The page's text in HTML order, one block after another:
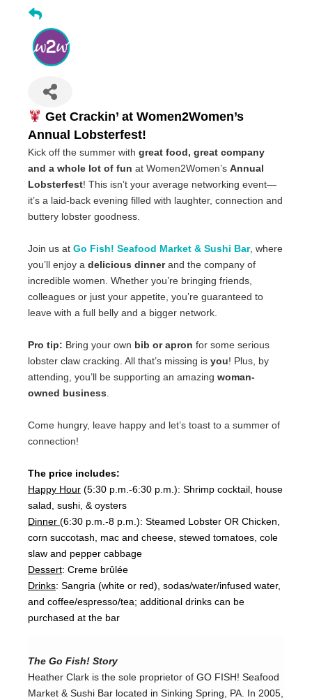
Get Crackin’ at Women2Women’s
Annual Lobsterfest!
Kick off the summer with great food, great company
and a whole lot of fun at Women2Women’s Annual
Lobsterfest! This isn’t your average networking event—
it’s a laid-back evening filled with laughter, connection and
buttery lobster goodness.
Join us at Go Fish! Seafood Market & Sushi Bar, where
you’ll enjoy a delicious dinnerand the company of
incredible women. Whether you’re bringing friends,
colleagues or just your appetite, you’re guaranteed to
leave with a full belly and a bigger network.
Pro tip: Bring your own bib or apron for some serious
lobster claw cracking. All that’s missing is you! Plus, by
attending, you’ll be supporting an amazing woman-
owned business
Come hungry, leave happy and let’s toast to a summer of
connection!
The price includes:
Happy Hour(5:30 p.m.-6:30 p.m.): Shrimp cocktail, house
salad, sushi, & oysters
Dinner (6:30 p.m.-8 p.m.): Steamed Lobster OR Chicken,
corn succotash, mac and cheese, stewed tomatoes, cole
slaw and pepper cabbage
Dessert: Creme brûlée
Drinks: Sangria (white or red), sodas/water/infused water,
and coffee/espresso/tea; additional drinks can be
purchased at the bar
The Go Fish! Story
Heather Clark is the sole proprietor of GO FISH! Seafood
Market & Sushi Bar located in Sinking Spring, PA. In 2005,